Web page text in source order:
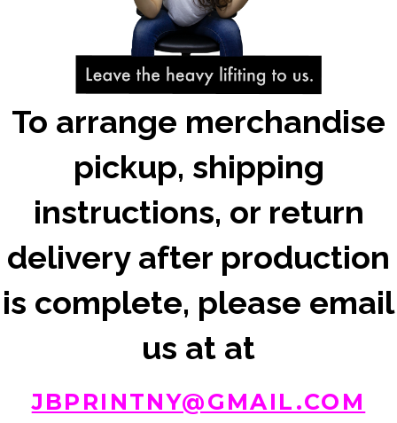
To arrange merchandise
pickup, shipping
instructions, or return
delivery after production
is complete, please email
us at at
JBPRINTNY@GMAIL.COM